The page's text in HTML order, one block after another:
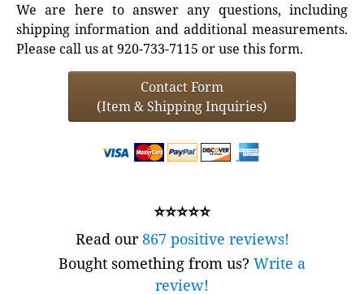
We are here to answer any questions, including
shipping information and additional measurements.
Please call us at 920-733-7115 or use this form.
Contact Form
(Item & Shipping Inquiries)
⭐⭐⭐⭐⭐
Read our867 positive reviews!
Bought something from us? Write a
review!